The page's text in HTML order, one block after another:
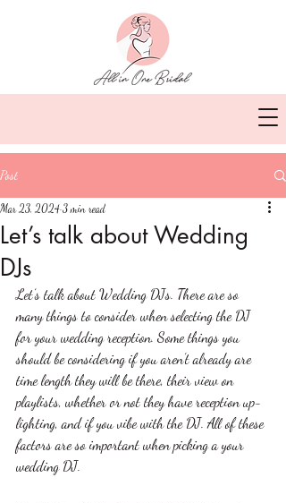
Post
Let’s talk about Wedding
DJs
Mar 23, 2024 3 min read
Let’s talk about Wedding DJs. There are so
many things to consider when selecting the DJ
for your wedding reception. Some things you
should be considering if you aren’t already are
time length they will be there, their view on
playlists, whether or not they have reception up-
lighting, and if you vibe with the DJ. All of these
factors are so important when picking a your
wedding DJ.